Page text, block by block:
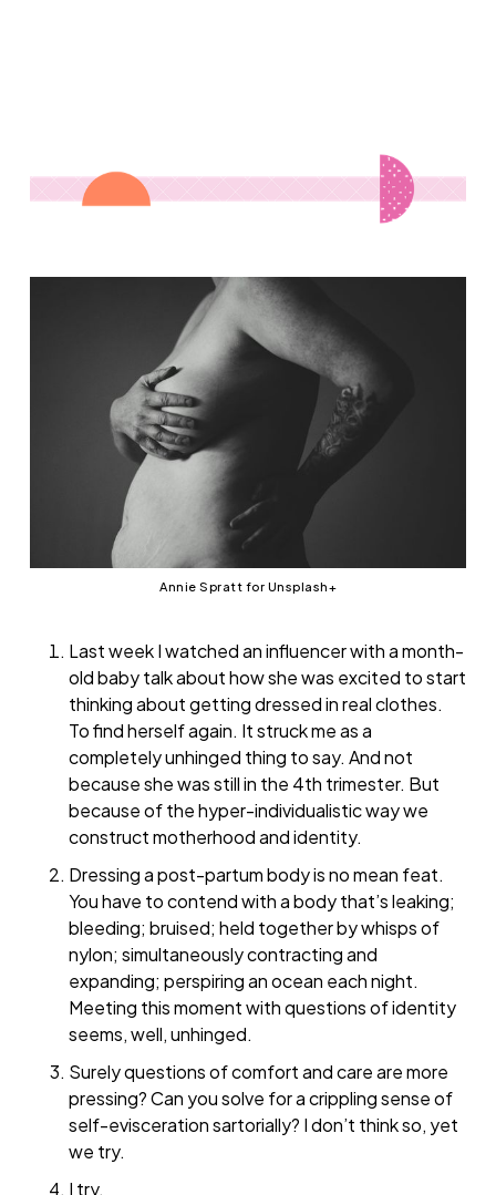
Annie Spratt for Unsplash+
Last week I watched an influencer with a month-
old baby talk about how she was excited to start
thinking about getting dressed in real clothes.
To find herself again. It struck me as a
completely unhinged thing to say. And not
because she was still in the 4th trimester. But
because of the hyper-individualistic way we
construct motherhood and identity.
Dressing a post-partum body is no mean feat.
You have to contend with a body that’s leaking;
bleeding; bruised; held together by whisps of
nylon; simultaneously contracting and
expanding; perspiring an ocean each night.
Meeting this moment with questions of identity
seems, well, unhinged.
Surely questions of comfort and care are more
pressing? Can you solve for a crippling sense of
self-evisceration sartorially? I don’t think so, yet
we try.
I try.